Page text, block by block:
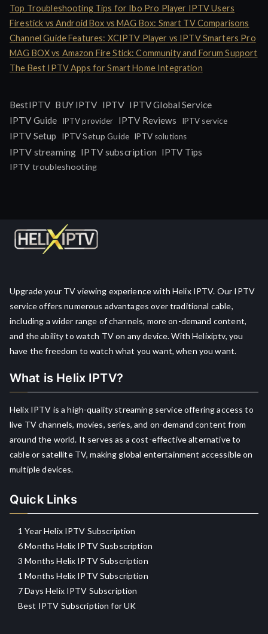
Top Troubleshooting Tips for Ibo Pro Player IPTV Users
Firestick vs Android Box vs MAG Box: Smart TV Comparisons
Channel Guide Features: XCIPTV Player vs IPTV Smarters Pro
MAG BOX vs Amazon Fire Stick: Community and Forum Support
The Best IPTV Apps for Smart Home Integration
BestIPTV BUY IPTV IPTV IPTV Global Service
IPTV Guide
IPTV provider IPTV Reviews IPTV service
IPTV Setup IPTV Setup Guide IPTV solutions
IPTV streaming IPTV subscription IPTV Tips
IPTV troubleshooting
Upgrade your TV viewing experience with Helix IPTV. Our IPTV
service offers numerous advantages over traditional cable,
including a wider range of channels, more on-demand content,
and the ability to watch TV on any device. With Helixiptv, you
have the freedom to watch what you want, when you want.
What is Helix IPTV?
Helix IPTV is a high-quality streaming service offering access to
live TV channels, movies, series, and on-demand content from
around the world. It serves as a cost-effective alternative to
cable or satellite TV, making global entertainment accessible on
multiple devices.
Quick Links
1 Year Helix IPTV Subscription
6 Months Helix IPTV Susbscription
3 Months Helix IPTV Subscription
1 Months Helix IPTV Subscription
7 Days Helix IPTV Subscription
Best IPTV Subscription for UK